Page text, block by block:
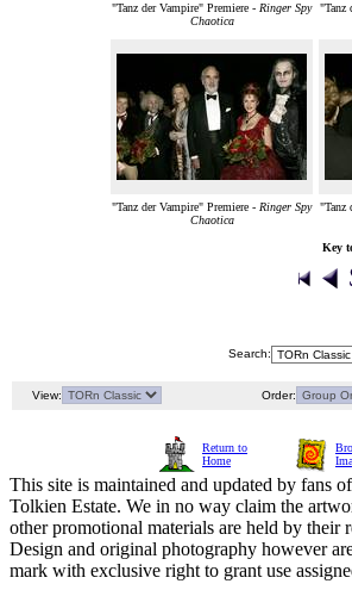
"Tanz der Vampire" Premiere - Ringer Spy
Chaotica
"Tanz
"Tanz der Vampire" Premiere - Ringer Spy
Chaotica
"Tanz
Key
Search:
View: Order:
Return to
Home
This site is maintained and updated by
Tolkien Estate. We in no way claim the
other promotional materials are held by their
Design and original photography however
mark with exclusive right to grant use